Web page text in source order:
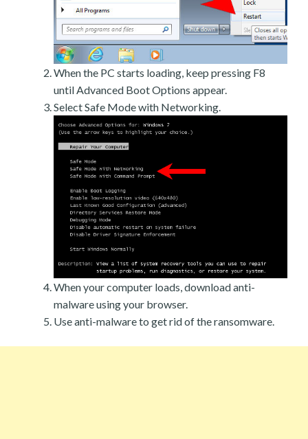
When the PC starts loading, keep pressing F8
until Advanced Boot Options appear.
Select Safe Mode with Networking.
When your computer loads, download anti-
malware using your browser.
Use anti-malware to get rid of the ransomware.